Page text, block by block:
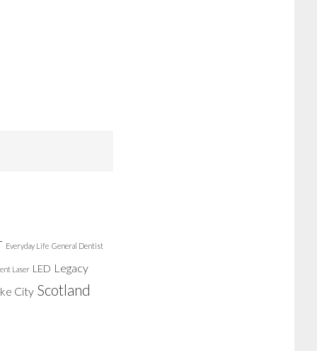
Everyday Life General Dentist
Laser LED Legacy
City Scotland